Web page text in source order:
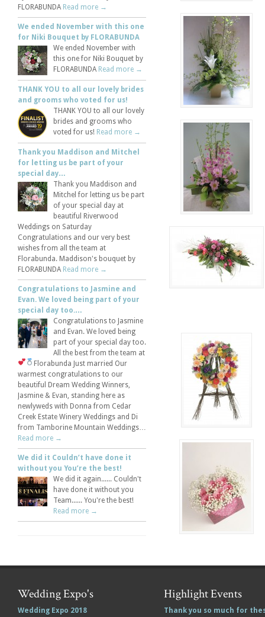
FLORABUNDA Read more →
We ended November with this one
for Niki Bouquet by FLORABUNDA
We ended November with
this one for Niki Bouquet by
FLORABUNDA Read more →
THANK YOU to all our lovely brides
and grooms who voted for us!
THANK YOU to all our lovely
brides and grooms who
voted for us! Read more →
Thank you Maddison and Mitchel
for letting us be part of your
special day…
Thank you Maddison and
Mitchel for letting us be part
of your special day at
beautiful Riverwood
Weddings on Saturday
Congratulations and our very best
wishes from all the team at
Florabunda. Maddison's bouquet by
FLORABUNDA Read more →
Congratulations to Jasmine and
Evan. We loved being part of your
special day too.…
Congratulations to Jasmine
and Evan. We loved being
part of your special day too.
All the best from the team at
Florabunda Just married Our
warmest congratulations to our
beautiful Dream Wedding Winners,
Jasmine & Evan, standing here as
newlyweds with Donna from Cedar
Creek Estate Winery Weddings and Di
from Tamborine Mountain Weddings…
Read more →
We did it Couldn’t have done it
without you You’re the best!
We did it again...... Couldn't
have done it without you
Team...... You're the best!
Read more →
Wedding Expo's
Wedding Expo 2018
Highlight Events
Thank you so much for